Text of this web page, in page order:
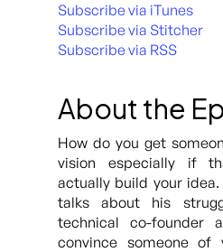
Subscribe via iTunes
Subscribe via Stitcher
Subscribe via RSS
About the
How do you get
vision especially if
actually build your idea.
talks about his
technical co-founder
convince someone of